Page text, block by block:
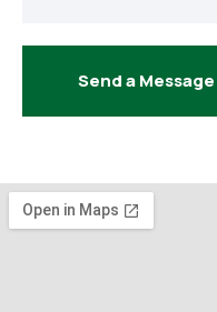
Send a Message